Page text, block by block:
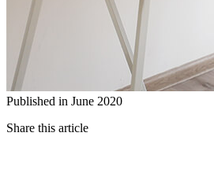
Published in June 2020
Share this article